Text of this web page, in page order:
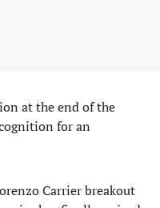
at the end of the
for an
Carrier breakout